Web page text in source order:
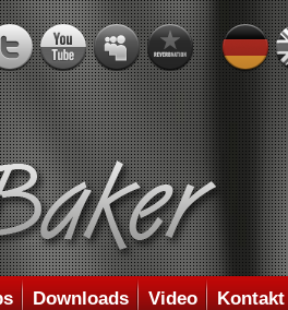
Downloads Video Kontakt